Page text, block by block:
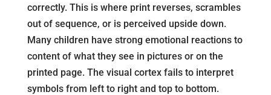
correctly. This is where print reverses, scrambles
out of sequence, or is perceived upside down.
Many children have strong emotional reactions to
content of what they see in pictures or on the
printed page. The visual cortex fails to interpret
symbols from left to right and top to bottom.